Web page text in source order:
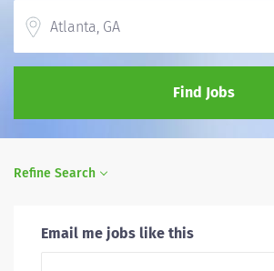
Find Jobs
Refine Search
Email me jobs like this